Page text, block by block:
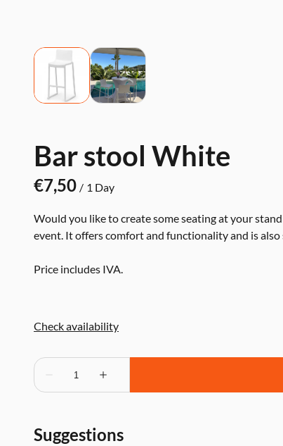
Bar stool White
/
Would you like to create some seating at your
event. It offers comfort and functionality and is also
Price includes IVA.
Suggestions